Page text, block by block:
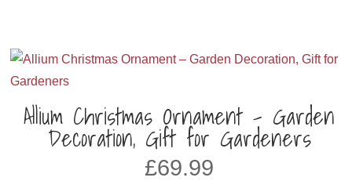
Allium Christmas Ornament – Garden
Decoration, Gift for Gardeners
£69.99